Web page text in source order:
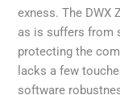
exness. The DWX
as is suffers from
protecting the
lacks a few
software